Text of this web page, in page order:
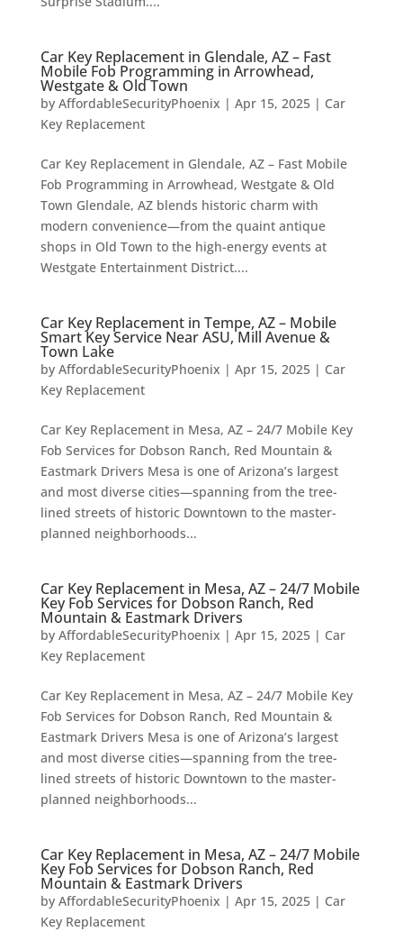
Car Key Replacement in Glendale, AZ – Fast
Mobile Fob Programming in Arrowhead,
Westgate & Old Town
by AffordableSecurityPhoenix | Apr 15, 2025| Car
Key Replacement
Car Key Replacement in Glendale, AZ – Fast Mobile
Fob Programming in Arrowhead, Westgate & Old
Town Glendale, AZ blends historic charm with
modern convenience—from the quaint antique
shops in Old Town to the high-energy events at
Westgate Entertainment District....
Car Key Replacement in Tempe, AZ – Mobile
Smart Key Service Near ASU, Mill Avenue &
Town Lake
by AffordableSecurityPhoenix | Apr 15, 2025| Car
Key Replacement
Car Key Replacement in Mesa, AZ – 24/7 Mobile Key
Fob Services for Dobson Ranch, Red Mountain &
Eastmark Drivers Mesa is one of Arizona’s largest
and most diverse cities—spanning from the tree-
lined streets of historic Downtown to the master-
planned neighborhoods...
Car Key Replacement in Mesa, AZ – 24/7 Mobile
Key Fob Services for Dobson Ranch, Red
Mountain & Eastmark Drivers
by AffordableSecurityPhoenix | Apr 15, 2025| Car
Key Replacement
Car Key Replacement in Mesa, AZ – 24/7 Mobile Key
Fob Services for Dobson Ranch, Red Mountain &
Eastmark Drivers Mesa is one of Arizona’s largest
and most diverse cities—spanning from the tree-
lined streets of historic Downtown to the master-
planned neighborhoods...
Car Key Replacement in Mesa, AZ – 24/7 Mobile
Key Fob Services for Dobson Ranch, Red
Mountain & Eastmark Drivers
by AffordableSecurityPhoenix | Apr 15, 2025| Car
Key Replacement